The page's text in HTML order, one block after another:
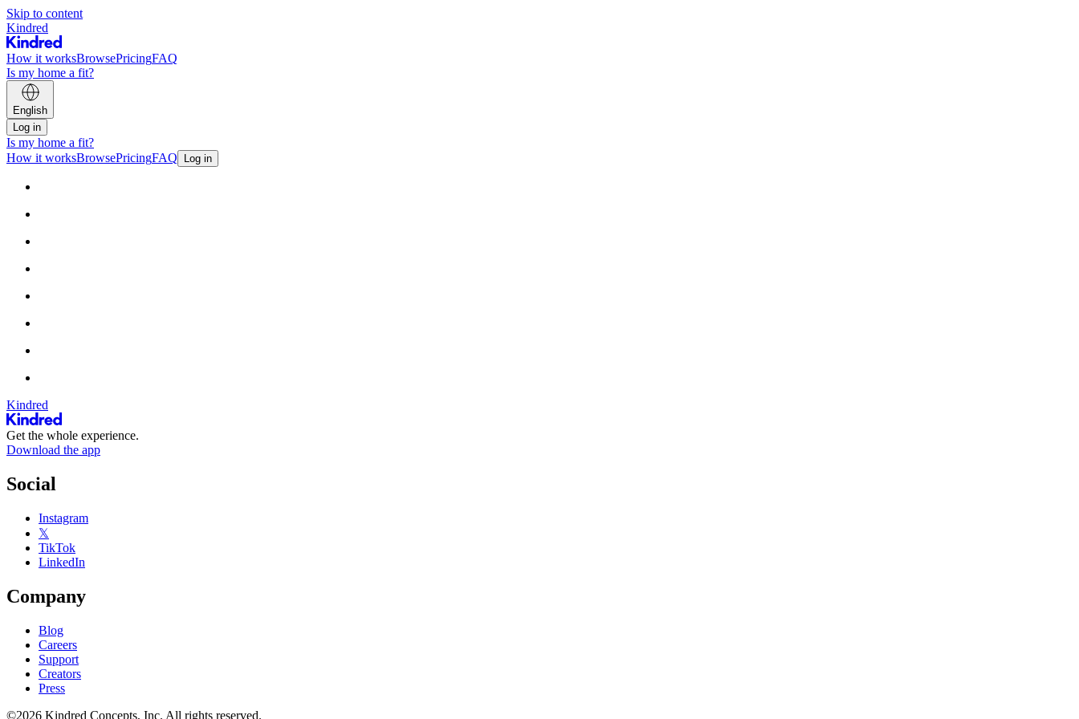
Skip to content
Kindred
How it worksBrowsePricingFAQ
Is my home a fit?
English
Log in
Is my home a fit?
How it worksBrowsePricingFAQ Log in
Kindred
Get the whole experience.
Download the app
Social
Instagram
𝕏
TikTok
LinkedIn
Company
Blog
Careers
Support
Creators
Press
©2026 Kindred Concepts, Inc. All rights reserved.